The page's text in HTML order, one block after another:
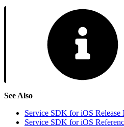
See Also
Service SDK for iOS Release
Service SDK for iOS